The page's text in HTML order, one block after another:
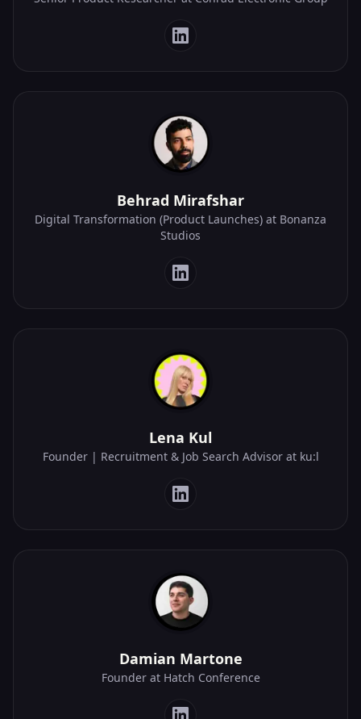
Behrad Mirafshar
Digital Transformation (Product Launches) at Bonanza
Studios
Lena Kul
Founder | Recruitment & Job Search Advisor at ku:l
Damian Martone
Founder at Hatch Conference